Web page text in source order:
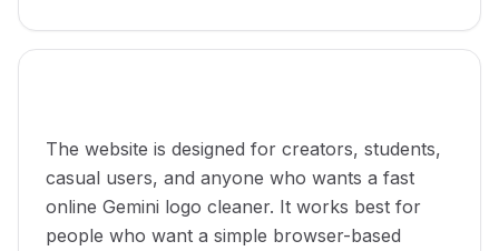
The website is designed for creators, students,
casual users, and anyone who wants a fast
online Gemini logo cleaner. It works best for
people who want a simple browser-based